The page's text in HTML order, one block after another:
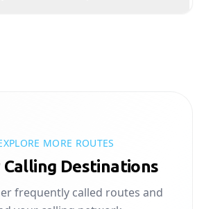
MORE ROUTES
Destinations
frequently called routes and